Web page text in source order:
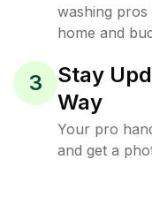
washing
home and
3
Stay
Way
Your pro
and get a